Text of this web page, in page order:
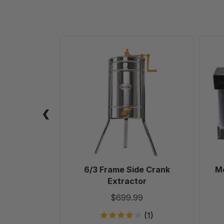
6/3
Frame
Side
Crank
6/3 Frame Side Crank
Extractor
$699.99
(1)